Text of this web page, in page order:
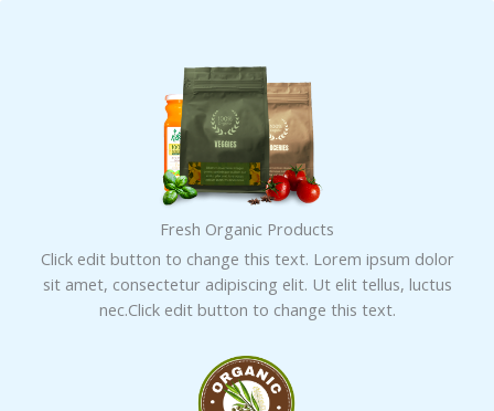
Fresh Organic Products
Click edit button to change this text. Lorem ipsum dolor
sit amet, consectetur adipiscing elit. Ut elit tellus, luctus
nec.Click edit button to change this text.